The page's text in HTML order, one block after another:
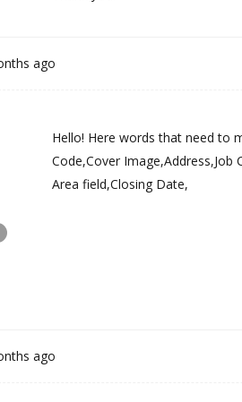
ago
Hello! Here words that need to
Code,Cover
Area field,Closing Date,
ago